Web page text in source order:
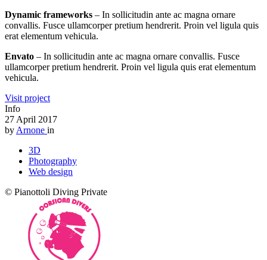
Dynamic frameworks – In sollicitudin ante ac magna ornare
convallis. Fusce ullamcorper pretium hendrerit. Proin vel ligula quis
erat elementum vehicula.
Envato – In sollicitudin ante ac magna ornare convallis. Fusce
ullamcorper pretium hendrerit. Proin vel ligula quis erat elementum
vehicula.
Visit project
Info
27 April 2017
by Arnone in
3D
Photography
Web design
© Pianottoli Diving Private